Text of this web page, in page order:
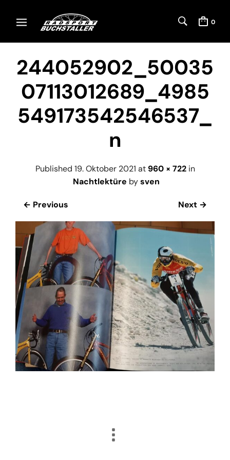
0
244052902_50035
07113012689_4985
549173542546537_
n
Published 19. Oktober 2021 at 960 × 722in
Nachtlektüre bysven
← Previous Next →